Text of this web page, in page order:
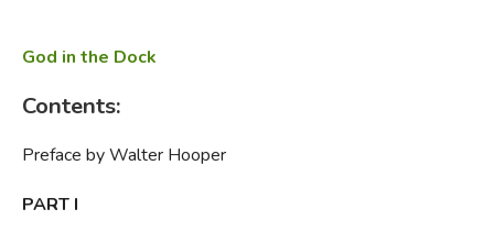
God in the Dock
Contents:
Preface by Walter Hooper
PART I